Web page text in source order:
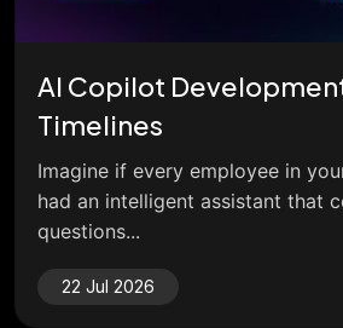
AI Copilot
Timelines
Imagine if every employee in
had an intelligent assistant that
questions...
22 Jul 2026